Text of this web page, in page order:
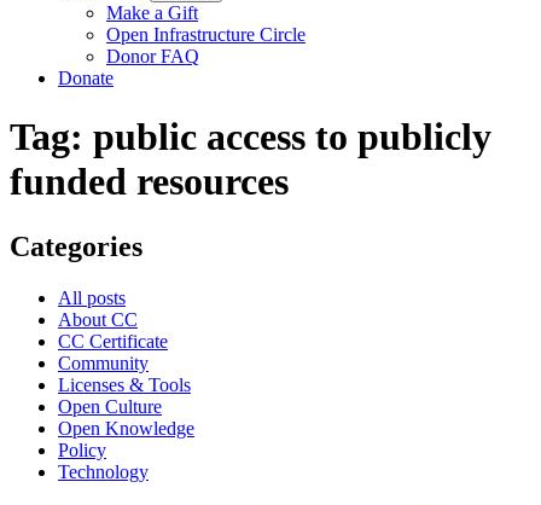
Make a Gift
Open Infrastructure Circle
Donor FAQ
Donate
Tag: public access to publicly
funded resources
Categories
All posts
About CC
CC Certificate
Community
Licenses & Tools
Open Culture
Open Knowledge
Policy
Technology